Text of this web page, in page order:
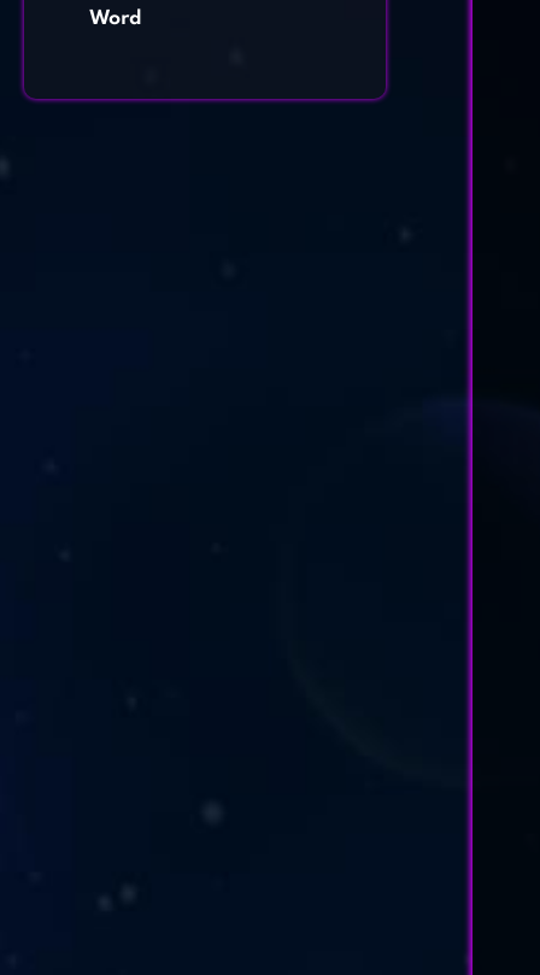
Word